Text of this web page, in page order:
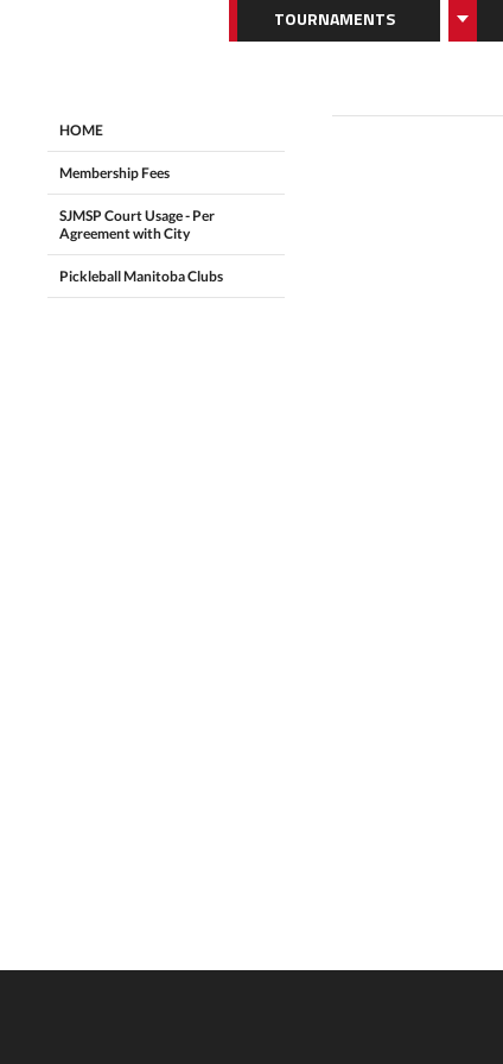
TOURNAMENTS
HOME
Membership Fees
SJMSP Court Usage - Per
Agreement with City
Pickleball Manitoba Clubs